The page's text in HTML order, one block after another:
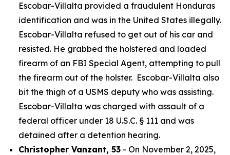
Escobar-Villalta provided a fraudulent Honduras
identification and was in the United States illegally.
Escobar-Villalta refused to get out of his car and
resisted. He grabbed the holstered and loaded
firearm of an FBI Special Agent, attempting to pull
the firearm out of the holster. Escobar-Villalta also
bit the thigh of a USMS deputy who was assisting.
Escobar-Villalta was charged with assault of a
federal officer under 18 U.S.C. § 111 and was
detained after a detention hearing.
Christopher Vanzant, 53 - On November 2, 2025,